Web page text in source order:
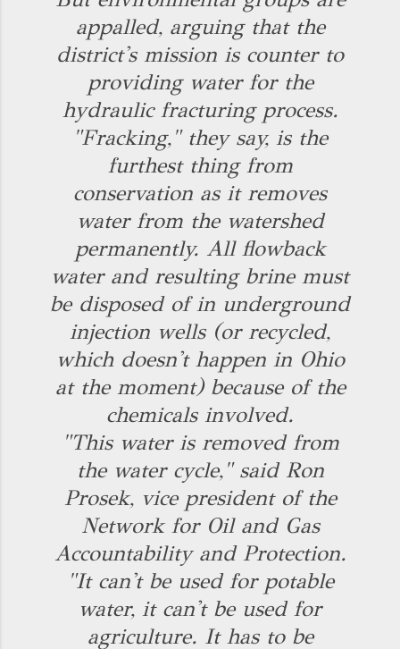
appalled, arguing that the
district's mission is counter to
providing water for the
hydraulic fracturing process.
"Fracking," they say, is the
furthest thing from
conservation as it removes
water from the watershed
permanently. All flowback
water and resulting brine must
be disposed of in underground
injection wells (or recycled,
which doesn't happen in Ohio
at the moment) because of the
chemicals involved.
"This water is removed from
the water cycle," said Ron
Prosek, vice president of the
Network for Oil and Gas
Accountability and Protection.
"It can't be used for potable
water, it can't be used for
agriculture. It has to be